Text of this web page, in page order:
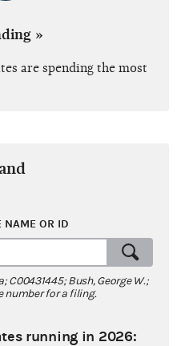
»
are spending the most
NAME OR ID
C00431445; Bush, George W.;
number for a filing.
running in 2026: